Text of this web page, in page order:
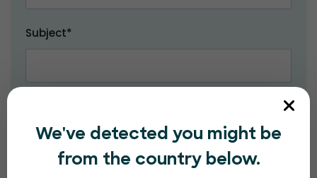
Subject*
We've detected you might be
from the country below.